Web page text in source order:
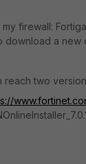
firewall:
download a new
reach two